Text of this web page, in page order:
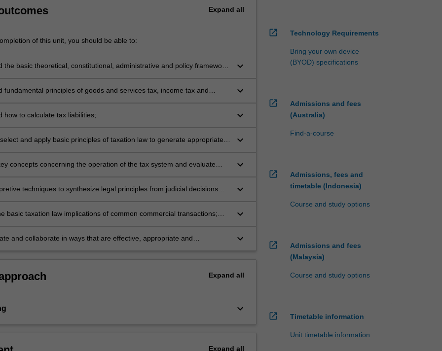
Expand all
of this unit, you should be able to:
the basic theoretical, constitutional, administrative and policy framework
keyboard_arrow_down
fundamental principles of goods and services tax, income tax and
keyboard_arrow_down
how to calculate tax liabilities; keyboard_arrow_down
and apply basic principles of taxation law to generate appropriate
keyboard_arrow_down
concepts concerning the operation of the tax system and evaluate
keyboard_arrow_down
techniques to synthesize legal principles from judicial decisions
keyboard_arrow_down
basic taxation law implications of common commercial transactions;
keyboard_arrow_down
and collaborate in ways that are effective, appropriate and
keyboard_arrow_down
Expand all
keyboard_arrow_down
Expand all
open_in_new Technology Requirements
Bring your own device
(BYOD) specifications
open_in_new
Admissions and fees
(Australia)
Find-a-course
open_in_new
Admissions, fees and
timetable (Indonesia)
Course and study options
open_in_new
Admissions and fees
(Malaysia)
Course and study options
open_in_new Timetable information
Unit timetable information